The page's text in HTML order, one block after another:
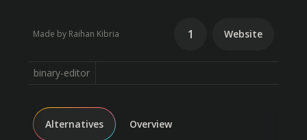
Made by Raihan Kibria 1 Website
binary-editor
Alternatives Overview